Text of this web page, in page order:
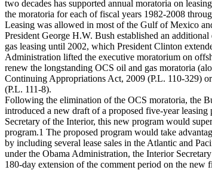
two decades has supported annual moratoria on
the moratoria for each of fiscal years 1982-2008
Leasing was allowed in most of the Gulf of Mexico
President George H.W. Bush established an
gas leasing until 2002, which President Clinton
Administration lifted the executive moratorium on
renew the longstanding OCS oil and gas moratoria
Continuing Appropriations Act, 2009 (P.L. 110-329)
(P.L. 111-8).
Following the elimination of the OCS moratoria, the
introduced a new draft of a proposed five-year
Secretary of the Interior, this new program would
program.1 The proposed program would take
by including several lease sales in the Atlantic and
under the Obama Administration, the Interior
180-day extension of the comment period on the new